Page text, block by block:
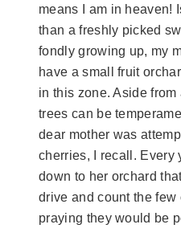
means I am in heaven!
than a freshly picked
fondly growing up, my
have a small fruit
in this zone. Aside
trees can be
dear mother was
cherries, I recall. Every
down to her orchard
drive and count the few
praying they would be